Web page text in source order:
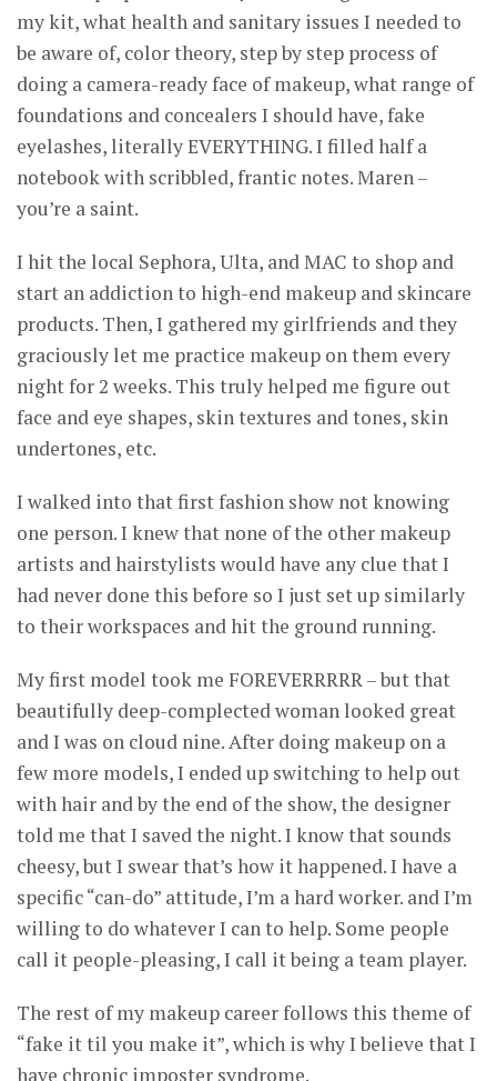
my kit, what health and sanitary issues I needed to
be aware of, color theory, step by step process of
doing a camera-ready face of makeup, what range of
foundations and concealers I should have, fake
eyelashes, literally EVERYTHING. I filled half a
notebook with scribbled, frantic notes. Maren –
you’re a saint.
I hit the local Sephora, Ulta, and MAC to shop and
start an addiction to high-end makeup and skincare
products. Then, I gathered my girlfriends and they
graciously let me practice makeup on them every
night for 2 weeks. This truly helped me figure out
face and eye shapes, skin textures and tones, skin
undertones, etc.
I walked into that first fashion show not knowing
one person. I knew that none of the other makeup
artists and hairstylists would have any clue that I
had never done this before so I just set up similarly
to their workspaces and hit the ground running.
My first model took me FOREVERRRRR – but that
beautifully deep-complected woman looked great
and I was on cloud nine. After doing makeup on a
few more models, I ended up switching to help out
with hair and by the end of the show, the designer
told me that I saved the night. I know that sounds
cheesy, but I swear that’s how it happened. I have a
specific “can-do” attitude, I’m a hard worker. and I’m
willing to do whatever I can to help. Some people
call it people-pleasing, I call it being a team player.
The rest of my makeup career follows this theme of
“fake it til you make it”, which is why I believe that I
have chronic imposter syndrome.